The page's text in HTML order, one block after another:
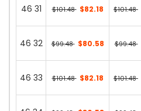
46 31 $101.48 $82.18 $101.48
46 32 $99.48 $80.58 $99.48
46 33 $101.48 $82.18 $101.48